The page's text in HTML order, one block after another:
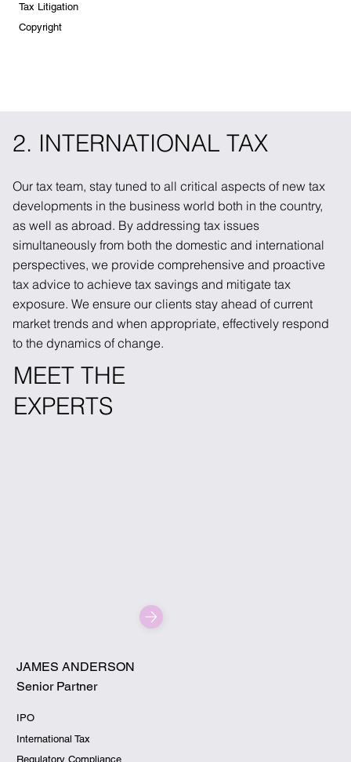
Copyright
Tax Litigation
2. INTERNATIONAL TAX
Our tax team, stay tuned to all critical aspects of new tax
developments in the business world both in the country,
as well as abroad. By addressing tax issues
simultaneously from both the domestic and international
perspectives, we provide comprehensive and proactive
tax advice to achieve tax savings and mitigate tax
exposure. We ensure our clients stay ahead of current
market trends and when appropriate, effectively respond
to the dynamics of change.
MEET THE
EXPERTS
JAMES ANDERSON
Senior Partner
IPO
Regulatory Compliance
International Tax